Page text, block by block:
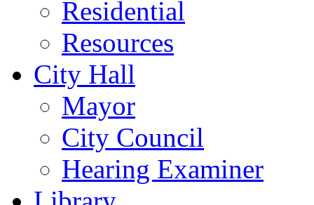
Residential
Resources
City Hall
Mayor
City Council
Hearing Examiner